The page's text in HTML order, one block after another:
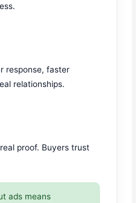
response, faster
relationships.
proof. Buyers trust
ads means